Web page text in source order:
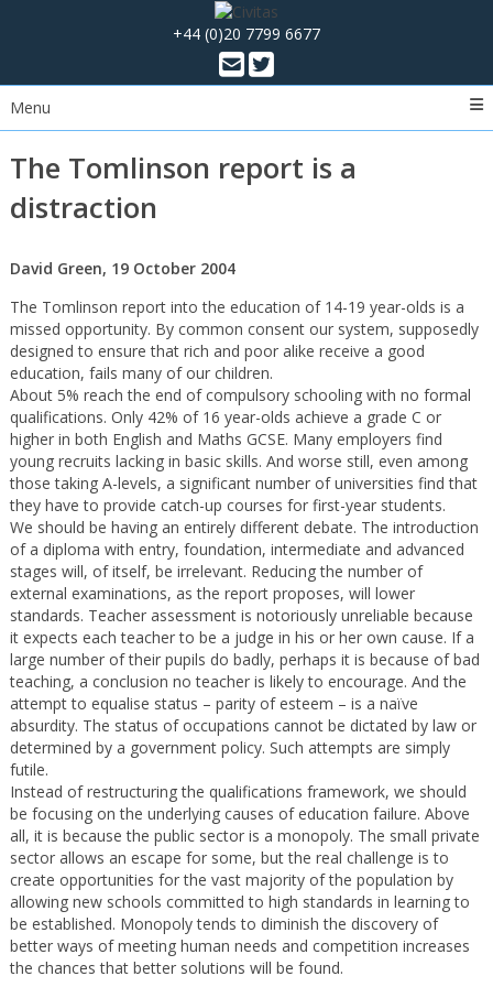
+44 (0)20 7799 6677
Menu
The Tomlinson report is a
distraction
David Green, 19 October 2004
The Tomlinson report into the education of 14-19 year-olds is a
missed opportunity. By common consent our system, supposedly
designed to ensure that rich and poor alike receive a good
education, fails many of our children.
About 5% reach the end of compulsory schooling with no formal
qualifications. Only 42% of 16 year-olds achieve a grade C or
higher in both English and Maths GCSE. Many employers find
young recruits lacking in basic skills. And worse still, even among
those taking A-levels, a significant number of universities find that
they have to provide catch-up courses for first-year students.
We should be having an entirely different debate. The introduction
of a diploma with entry, foundation, intermediate and advanced
stages will, of itself, be irrelevant. Reducing the number of
external examinations, as the report proposes, will lower
standards. Teacher assessment is notoriously unreliable because
it expects each teacher to be a judge in his or her own cause. If a
large number of their pupils do badly, perhaps it is because of bad
teaching, a conclusion no teacher is likely to encourage. And the
attempt to equalise status – parity of esteem – is a naïve
absurdity. The status of occupations cannot be dictated by law or
determined by a government policy. Such attempts are simply
futile.
Instead of restructuring the qualifications framework, we should
be focusing on the underlying causes of education failure. Above
all, it is because the public sector is a monopoly. The small private
sector allows an escape for some, but the real challenge is to
create opportunities for the vast majority of the population by
allowing new schools committed to high standards in learning to
be established. Monopoly tends to diminish the discovery of
better ways of meeting human needs and competition increases
the chances that better solutions will be found.